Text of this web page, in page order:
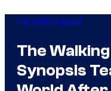
The Walking Dead
The
Synopsis